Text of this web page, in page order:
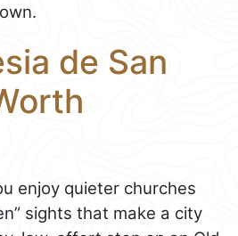
de San
enjoy quieter churches
sights that make a city